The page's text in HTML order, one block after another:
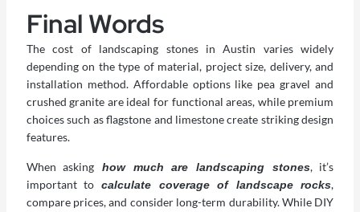
Final Words
The cost of landscaping stones in Austin varies widely
depending on the type of material, project size, delivery, and
installation method. Affordable options like pea gravel and
crushed granite are ideal for functional areas, while premium
choices such as flagstone and limestone create striking design
features.
When asking how much are landscaping stones, it’s
important to calculate coverage of landscape rocks,
compare prices, and consider long-term durability. While DIY